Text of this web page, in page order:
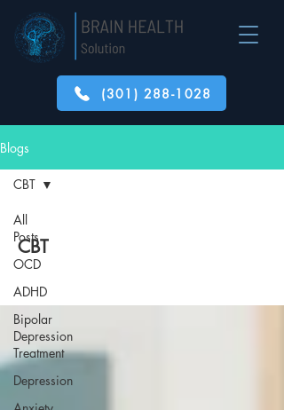
(301) 288-1028
Blogs
All
Posts
OCD
ADHD
Bipolar
Depression
Treatment
Depression
CBT
CBT